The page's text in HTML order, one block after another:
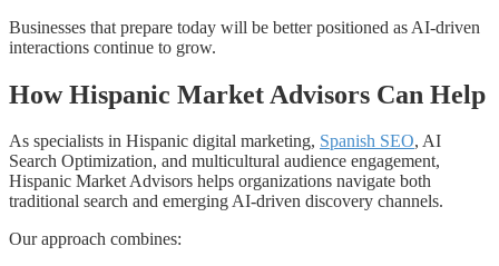
Businesses that prepare today will be better positioned as AI-driven
interactions continue to grow.
How Hispanic Market Advisors Can Help
As specialists in Hispanic digital marketing, Spanish SEO, AI
Search Optimization, and multicultural audience engagement,
Hispanic Market Advisors helps organizations navigate both
traditional search and emerging AI-driven discovery channels.
Our approach combines: